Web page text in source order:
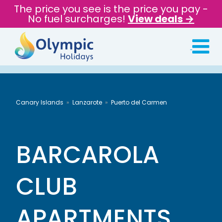
The price you see is the price you pay -
No fuel surcharges! View deals →
Canary Islands Lanzarote Puerto del Carmen
BARCAROLA
CLUB